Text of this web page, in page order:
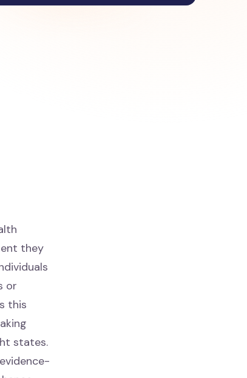
they
or
this
states.